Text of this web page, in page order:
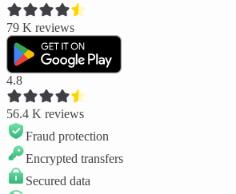
79 K reviews
4.8
56.4 K reviews
Fraud protection
Encrypted transfers
Secured data